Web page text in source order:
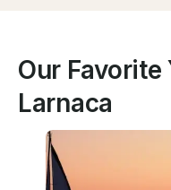
Our Favorite
Larnaca